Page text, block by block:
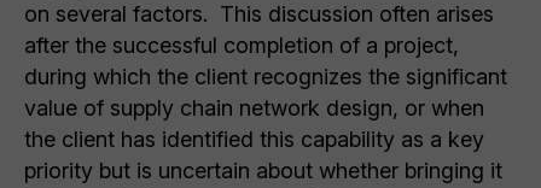
on several factors. This discussion often arises
after the successful completion of a project,
during which the client recognizes the significant
value of supply chain network design, or when
the client has identified this capability as a key
priority but is uncertain about whether bringing it